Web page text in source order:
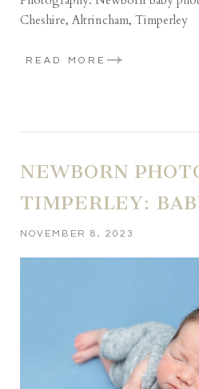
Cheshire, Altrincham, Timperley
READ MORE
NEWBORN
TIMPERLEY:
NOVEMBER 8, 2023